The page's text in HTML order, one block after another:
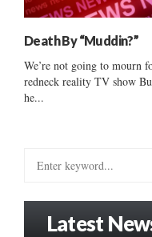
Death By “Muddin?”
We’re not going to mourn
redneck reality TV show
he...
Latest